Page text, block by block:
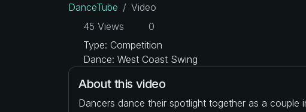
DanceTube
Video
45 Views
0
Type: Competition
Dance: West Coast Swing
About this video
Dancers dance their spotlight together as a couple